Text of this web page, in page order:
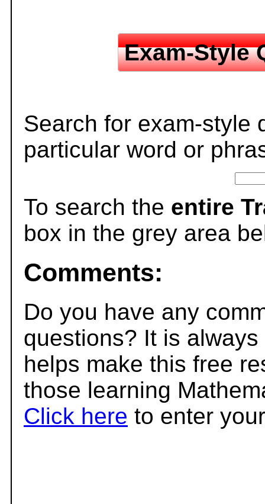
Exam-Style
Search for exam-style
particular word or
To search the entire
box in the grey area
Comments:
Do you have any
questions? It is
helps make this free
those learning
Click here to enter